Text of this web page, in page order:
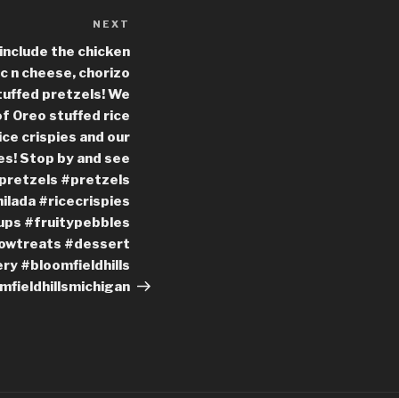
Post
NEXT
the chicken
n cheese, chorizo
pretzels! We
Oreo stuffed rice
crispies and our
Stop by and see
#pretzels
#ricecrispies
#fruitypebbles
#dessert
#bloomfieldhills